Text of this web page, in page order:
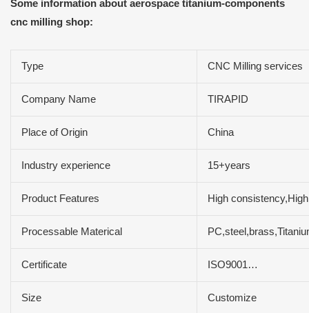
Some information about aerospace titanium-components
cnc milling shop:
Type CNC Milling services
Company Name TIRAPID
Place of Origin China
Industry experience 15+years
Product Features High
Processable Materical
Certificate ISO9001…
Size Customize